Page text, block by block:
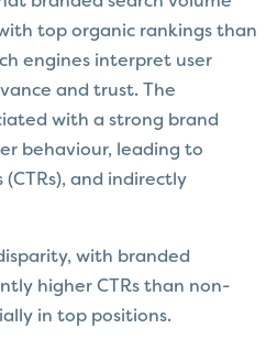
top organic rankings than
engines interpret user
and trust. The
with a strong brand
behaviour, leading to
and indirectly
with branded
higher CTRs than non-
in top positions.